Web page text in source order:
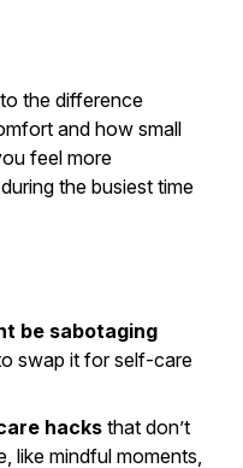
the difference
and how small
feel more
the busiest time
be sabotaging
swap it for self-care
hacks that don’t
like mindful moments,